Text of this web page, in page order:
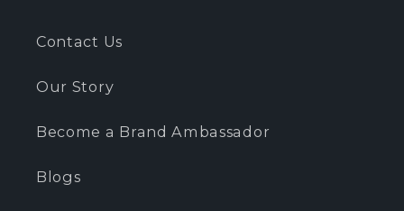
Contact Us
Our Story
Become a Brand Ambassador
Blogs